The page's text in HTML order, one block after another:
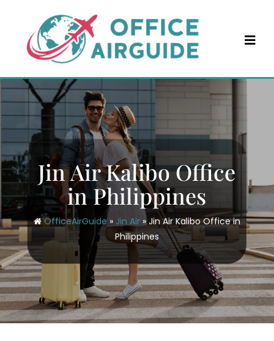
content
Jin Air Kalibo Office
in Philippines
OfficeAirGuide» Jin Air»Jin Air Kalibo Office in
Philippines